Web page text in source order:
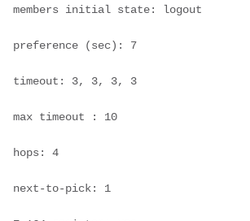
members initial state: logout
preference (sec): 7
timeout: 3, 3, 3, 3
max timeout : 10
hops: 4
next-to-pick: 1